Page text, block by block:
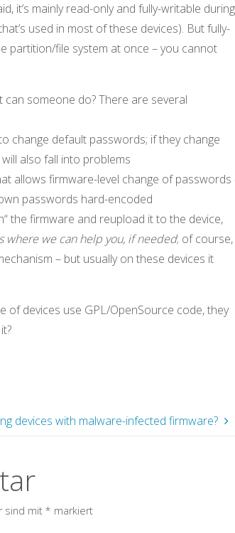
it’s mainly read-only and fully-writable during
used in most of these devices). But fully-
partition/file system at once – you cannot
someone do? There are several
change default passwords; if they change
also fall into problems
allows firmware-level change of passwords
passwords hard-encoded
the firmware and reupload it to the device,
where we can help you, if needed; of course,
– but usually on these devices it
devices use GPL/OpenSource code, they
devices with malware-infected firmware?
sind mit* markiert